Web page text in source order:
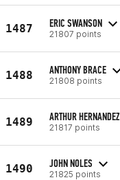
1487 ERIC SWANSON
21807 points
1488 ANTHONY BRACE
21808 points
1489 ARTHUR HERNANDEZ
21817 points
1490 JOHN NOLES
21825 points